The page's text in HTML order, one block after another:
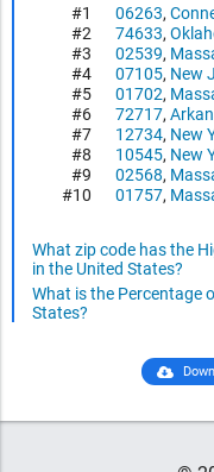
#1
06263,
#2
74633,
#3
02539,
#4
07105, New
#5
01702,
#6
72717,
#7
12734, New
#8
10545, New
#9
02568,
#10
01757,
What zip code has the
in the United States?
What is the Percentage
States?